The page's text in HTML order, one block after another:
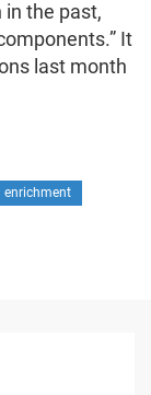
the past,
It
last month
enrichment